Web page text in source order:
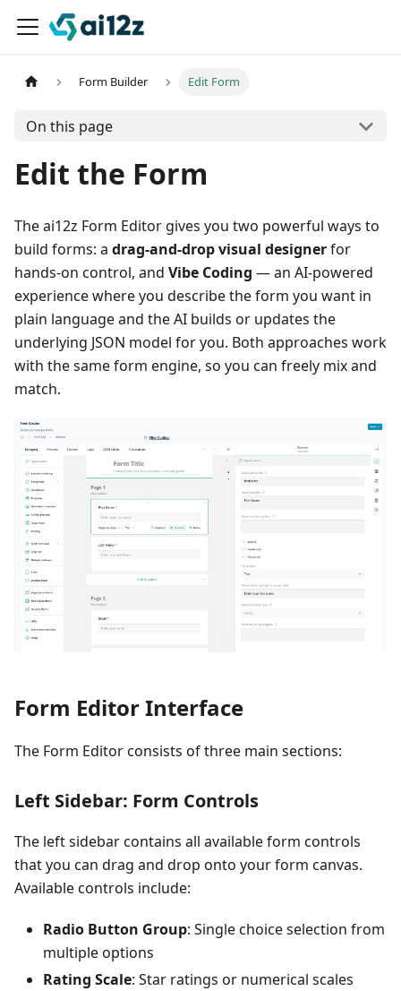
Form Builder Edit Form
On this page
Edit the Form
The ai12z Form Editor gives you two powerful ways to
build forms: a drag-and-drop visual designerfor
hands-on control, and Vibe Coding — an AI-powered
experience where you describe the form you want in
plain language and the AI builds or updates the
underlying JSON model for you. Both approaches work
with the same form engine, so you can freely mix and
match.
Form Editor Interface
The Form Editor consists of three main sections:
Left Sidebar: Form Controls
The left sidebar contains all available form controls
that you can drag and drop onto your form canvas.
Available controls include:
Radio Button Group: Single choice selection from
multiple options
Rating Scale: Star ratings or numerical scales